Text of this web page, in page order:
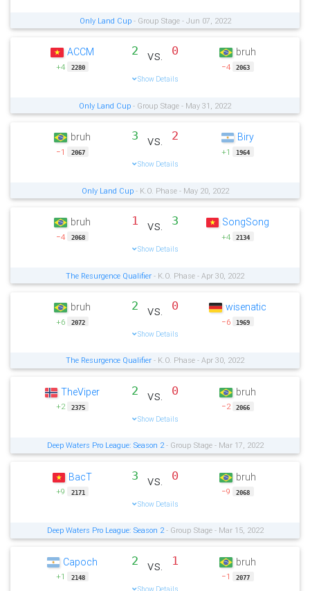
Only Land Cup- Group Stage - Jun 07, 2022
ACCM
+4 2280
2 vs. 0
Show Details
bruh
−4 2063
Only Land Cup - Group Stage - May 31, 2022
bruh
−1 2067
3 vs. 2
Show Details
Biry
+1 1964
Only Land Cup- K.O. Phase - May 20, 2022
bruh
−4 2068
1 vs. 3
Show Details
SongSong
+4 2134
The Resurgence Qualifier - K.O. Phase - Apr 30, 2022
bruh
+6 2072
2 vs. 0
Show Details
wisenatic
−6 1969
The Resurgence Qualifier - K.O. Phase - Apr 30, 2022
TheViper
+2 2375
2 vs. 0
Show Details
bruh
−2 2066
Deep Waters Pro League: Season 2- Group Stage - Mar 17, 2022
BacT
+9 2171
3 vs. 0
Show Details
bruh
−9 2068
Deep Waters Pro League: Season 2- Group Stage - Mar 15, 2022
Capoch
+1 2148
2 vs. 1 bruh
−1 2077